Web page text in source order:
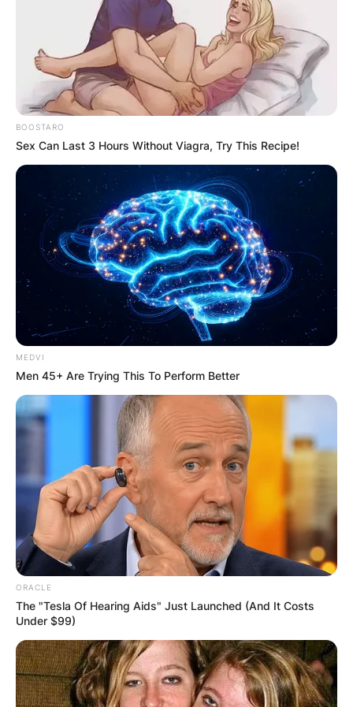
How good was John
Aniston as an actor?
What did John Aniston
act in?
ByVincent Appiah
November 14, 2022inNews
John Anthony Aniston was a Greek-born
American actor who was born Yannis
Anastassakis on July 24, 1933, to Stella Joanne
(1899–1992) and Antonios Anastassakis.
Advertisement
BOOSTARO
Sex Can Last 3 Hours Without Viagra, Try This Recipe!
MEDVI
Men 45+ Are Trying This To Perform Better
ORACLE
The "Tesla Of Hearing Aids" Just Launched (And It Costs
Under $99)